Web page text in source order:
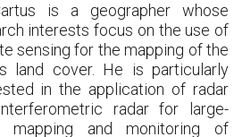
is a geographer whose
interests focus on the use of
sensing for the mapping of the
land cover. He is particularly
in the application of radar
radar for large-
mapping and monitoring of